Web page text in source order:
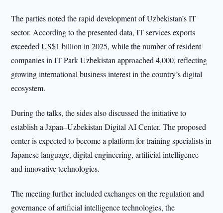
The parties noted the rapid development of Uzbekistan’s IT
sector. According to the presented data, IT services exports
exceeded US$1 billion in 2025, while the number of resident
companies in IT Park Uzbekistan approached 4,000, reflecting
growing international business interest in the country’s digital
ecosystem.
During the talks, the sides also discussed the initiative to
establish a Japan–Uzbekistan Digital AI Center. The proposed
center is expected to become a platform for training specialists in
Japanese language, digital engineering, artificial intelligence
and innovative technologies.
The meeting further included exchanges on the regulation and
governance of artificial intelligence technologies, the